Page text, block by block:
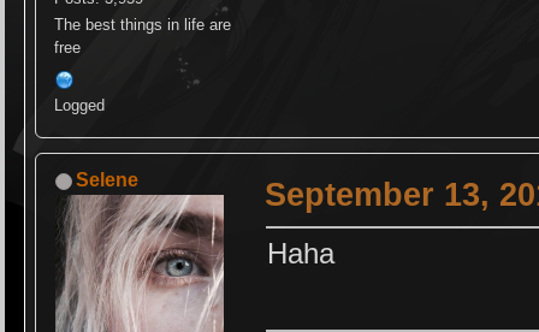
The best things in life are
free
Logged
Selene September 13,
Haha